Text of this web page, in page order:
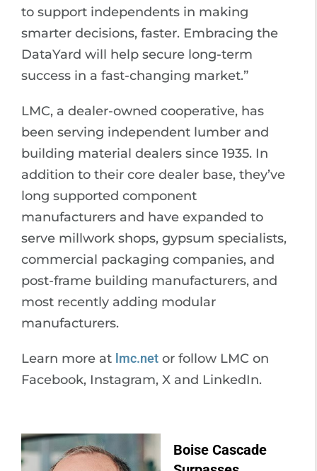
to support independents in making
smarter decisions, faster. Embracing the
DataYard will help secure long-term
success in a fast-changing market.”
LMC, a dealer-owned cooperative, has
been serving independent lumber and
building material dealers since 1935. In
addition to their core dealer base, they’ve
long supported component
manufacturers and have expanded to
serve millwork shops, gypsum specialists,
commercial packaging companies, and
post-frame building manufacturers, and
most recently adding modular
manufacturers.
Learn more at lmc.net or follow LMC on
Facebook, Instagram, X and LinkedIn.
Boise Cascade